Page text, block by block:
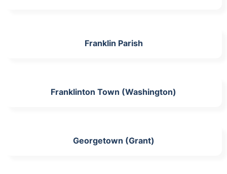
Franklin Parish
Franklinton Town (Washington)
Georgetown (Grant)